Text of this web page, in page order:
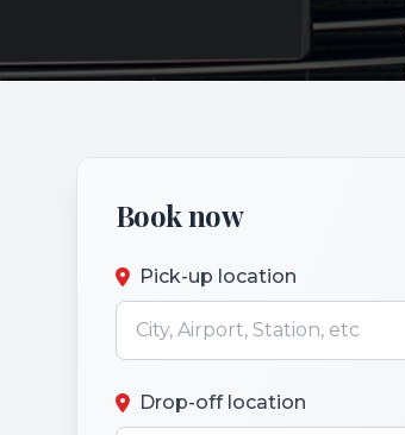
Book now
Pick-up location
Drop-off location